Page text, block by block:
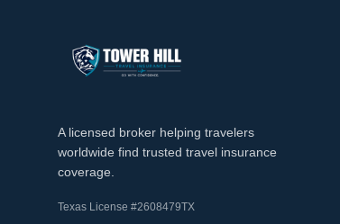
A licensed broker helping travelers
worldwide find trusted travel insurance
coverage.
Texas License #2608479TX